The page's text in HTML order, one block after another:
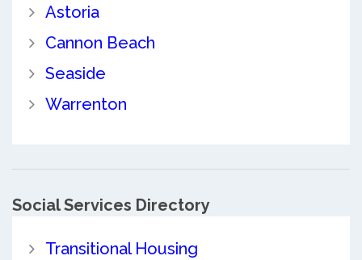
Astoria
Cannon Beach
Seaside
Warrenton
Social Services Directory
Transitional Housing